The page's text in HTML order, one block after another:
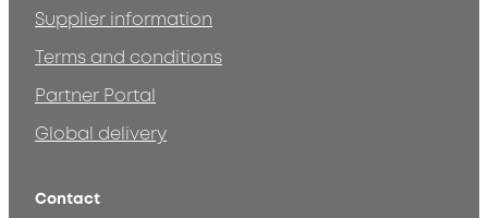
Supplier information
Terms and conditions
Partner Portal
Global delivery
Contact